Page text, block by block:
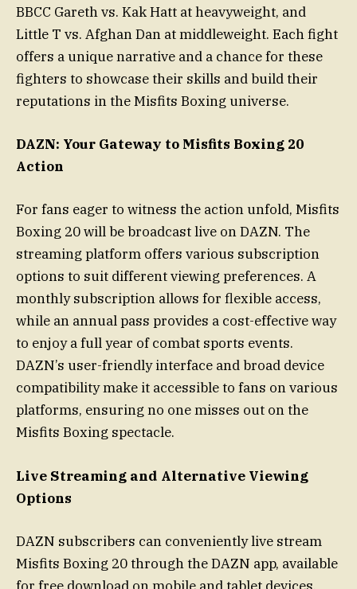
BBCC Gareth vs. Kak Hatt at heavyweight, and
Little T vs. Afghan Dan at middleweight. Each fight
offers a unique narrative and a chance for these
fighters to showcase their skills and build their
reputations in the Misfits Boxing universe.
DAZN: Your Gateway to Misfits Boxing 20
Action
For fans eager to witness the action unfold, Misfits
Boxing 20 will be broadcast live on DAZN. The
streaming platform offers various subscription
options to suit different viewing preferences. A
monthly subscription allows for flexible access,
while an annual pass provides a cost-effective way
to enjoy a full year of combat sports events.
DAZN’s user-friendly interface and broad device
compatibility make it accessible to fans on various
platforms, ensuring no one misses out on the
Misfits Boxing spectacle.
Live Streaming and Alternative Viewing
Options
DAZN subscribers can conveniently live stream
Misfits Boxing 20 through the DAZN app, available